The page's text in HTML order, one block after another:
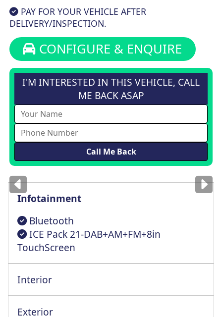
PAY FOR YOUR VEHICLE AFTER
DELIVERY/INSPECTION.
CONFIGURE & ENQUIRE
I'M INTERESTED IN THIS VEHICLE, CALL
ME BACK ASAP
Imagesfor illustrationonly
Infotainment
Bluetooth
ICE Pack 21-DAB+AM+FM+8in
TouchScreen
Interior
Exterior